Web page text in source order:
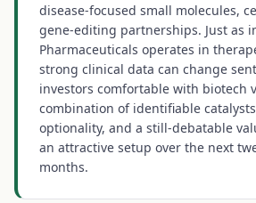
disease-focused small molecules,
gene-editing partnerships. Just as
Pharmaceuticals operates in
strong clinical data can change
investors comfortable with biotech
combination of identifiable
optionality, and a still-debatable
an attractive setup over the next
months.